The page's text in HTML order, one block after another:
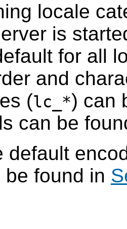
locale
is
for all
and
(lc_*) can
can be
default
found in